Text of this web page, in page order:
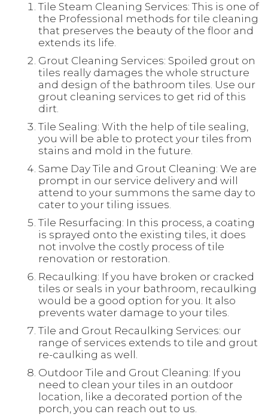
Tile Steam Cleaning Services: This is one of
the Professional methods for tile cleaning
that preserves the beauty of the floor and
extends its life.
Grout Cleaning Services: Spoiled grout on
tiles really damages the whole structure
and design of the bathroom tiles. Use our
grout cleaning services to get rid of this
dirt.
Tile Sealing: With the help of tile sealing,
you will be able to protect your tiles from
stains and mold in the future.
Same Day Tile and Grout Cleaning: We are
prompt in our service delivery and will
attend to your summons the same day to
cater to your tiling issues.
Tile Resurfacing: In this process, a coating
is sprayed onto the existing tiles, it does
not involve the costly process of tile
renovation or restoration.
Recaulking: If you have broken or cracked
tiles or seals in your bathroom, recaulking
would be a good option for you. It also
prevents water damage to your tiles.
Tile and Grout Recaulking Services: our
range of services extends to tile and grout
re-caulking as well.
Outdoor Tile and Grout Cleaning: If you
need to clean your tiles in an outdoor
location, like a decorated portion of the
porch, you can reach out to us.